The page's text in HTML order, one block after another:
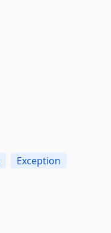
Exception